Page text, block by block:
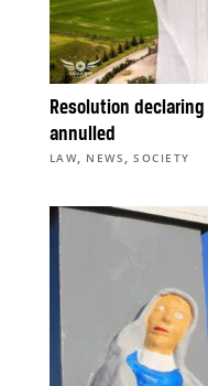
Resolution
annulled
LAW, NEWS ,SOCIETY